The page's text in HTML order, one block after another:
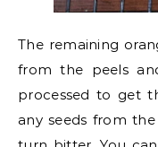
The remaining
from the peels
processed to get
any seeds from